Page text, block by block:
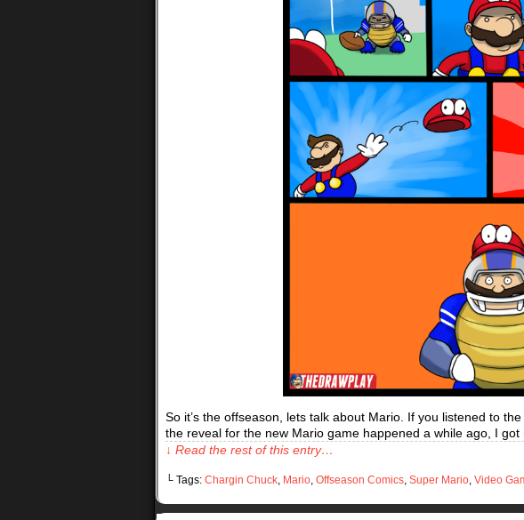
So it’s the offseason, lets talk about Mario. If you listened to
the reveal for the new Mario game happened a while ago, I
↓ Read the rest of this entry…
└ Tags: Chargin Chuck Mario Offseason Comics Super Mario Video